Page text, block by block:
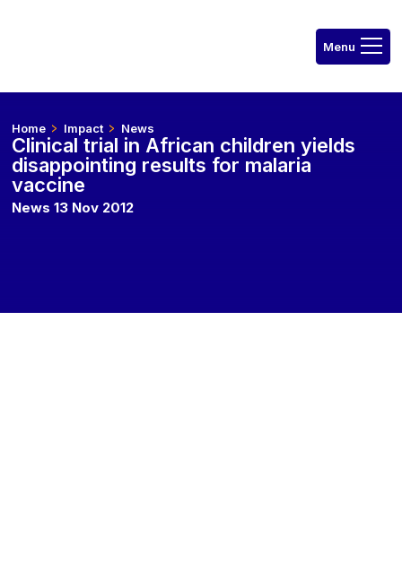
Home Impact News
Clinical trial in African children yields
disappointing results for malaria
vaccine
News 13 Nov 2012